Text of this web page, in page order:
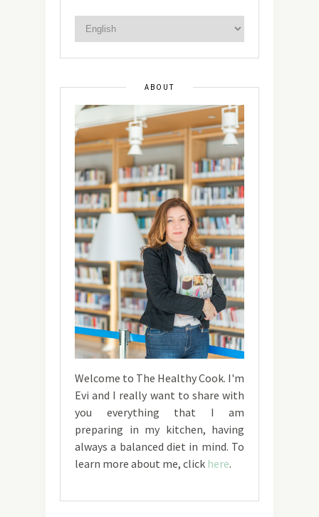
ABOUT
Welcome to The Healthy Cook. I'm
Evi and I really want to share with
you everything that I am
preparing in my kitchen, having
always a balanced diet in mind. To
learn more about me, click here.